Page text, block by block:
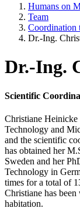
Humans on
Team
Coordination
Dr.-Ing.
Dr.-Ing.
Scientific
Christiane Heinicke
Technology and
and the scientific
has obtained her
Sweden and her
Technology in
times for a total of
Christiane has
habitation.